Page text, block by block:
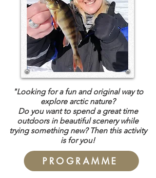
"Looking for a fun and original way to
explore arctic nature?
Do you want to spend a great time
outdoors in beautiful scenery while
trying something new?Then this activity
is for you!
PROGRAMME